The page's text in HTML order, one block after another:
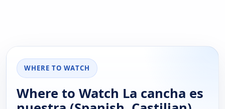
WHERE TO WATCH
Where to Watch La cancha es